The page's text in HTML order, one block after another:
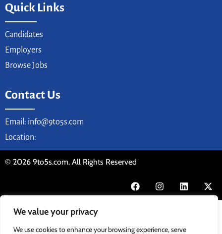
We value your privacy
We use cookies to enhance your browsing experience, serve
Quick Links
Candidates
Employers
Browse Jobs
Contact Us
Email: info@9to5s.com
Location:
© 2026 9to5s.com. All Rights Reserved